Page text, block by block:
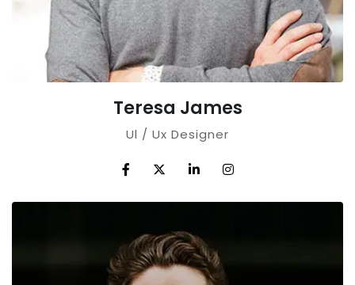
Teresa James
Ul / Ux Designer